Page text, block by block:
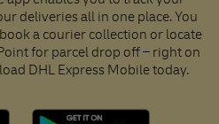
deliveries all in one place. You
a courier collection or locate
for parcel drop off – right on
DHL Express Mobile today.